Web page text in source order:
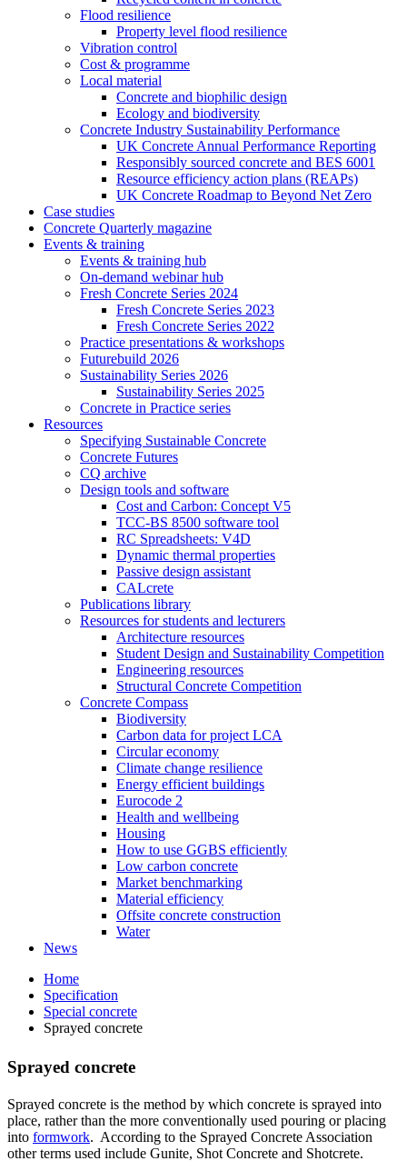
Flood resilience
Property level flood resilience
Vibration control
Cost & programme
Local material
Concrete and biophilic design
Ecology and biodiversity
Concrete Industry Sustainability Performance
UK Concrete Annual Performance Reporting
Responsibly sourced concrete and BES 6001
Resource efficiency action plans (REAPs)
UK Concrete Roadmap to Beyond Net Zero
Case studies
Concrete Quarterly magazine
Events & training
Events & training hub
On-demand webinar hub
Fresh Concrete Series 2024
Fresh Concrete Series 2023
Fresh Concrete Series 2022
Practice presentations & workshops
Futurebuild 2026
Sustainability Series 2026
Sustainability Series 2025
Concrete in Practice series
Resources
Specifying Sustainable Concrete
Concrete Futures
CQ archive
Design tools and software
Cost and Carbon: Concept V5
TCC-BS 8500 software tool
RC Spreadsheets: V4D
Dynamic thermal properties
Passive design assistant
CALcrete
Publications library
Resources for students and lecturers
Architecture resources
Student Design and Sustainability Competition
Engineering resources
Structural Concrete Competition
Concrete Compass
Biodiversity
Carbon data for project LCA
Circular economy
Climate change resilience
Energy efficient buildings
Eurocode 2
Health and wellbeing
Housing
How to use GGBS efficiently
Low carbon concrete
Market benchmarking
Material efficiency
Offsite concrete construction
Water
News
Home
Specification
Special concrete
Sprayed concrete
Sprayed concrete
Sprayed concrete is the method by which concrete is sprayed into
place, rather than the more conventionally used pouring or placing
into formwork. According to the Sprayed Concrete Association
other terms used include Gunite, Shot Concrete and Shotcrete.